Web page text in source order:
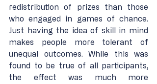
redistribution of prizes than those
who engaged in games of chance.
Just having the idea of skill in mind
makes people more tolerant of
unequal outcomes. While this was
found to be true of all participants,
the effect was much more